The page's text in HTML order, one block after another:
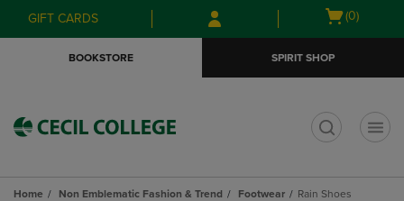
Skip
to
Skip
to
menu
GIFT CARDS
Open
(0)
BOOKSTORE SPIRIT SHOP
Home Non Emblematic Fashion & Trend Footwear Rain Shoes